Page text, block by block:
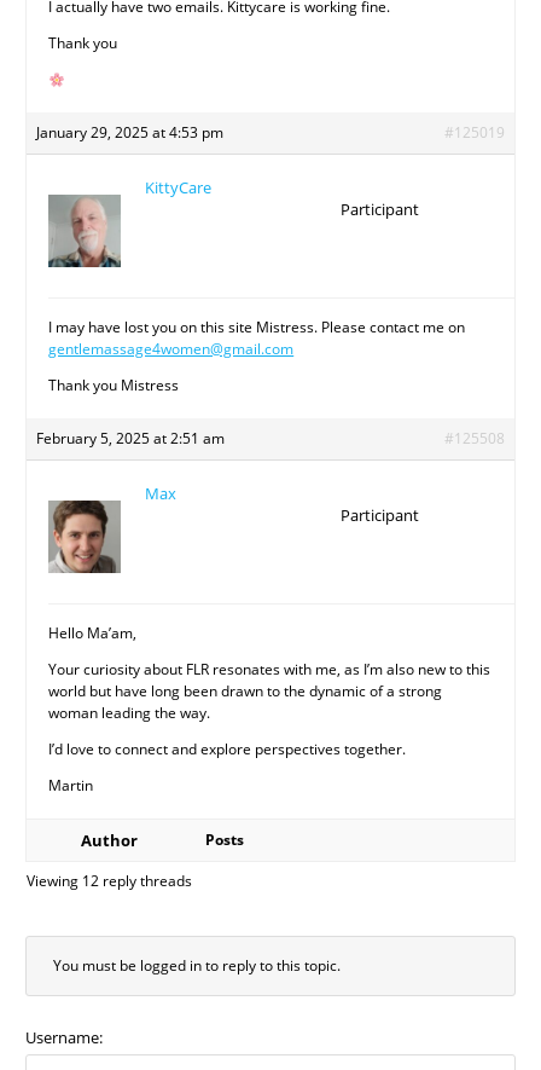
I actually have two emails. Kittycare is working fine.
Thank you
January 29, 2025 at 4:53 pm #125019
KittyCare
Participant
I may have lost you on this site Mistress. Please contact me on
gentlemassage4women@gmail.com
Thank you Mistress
February 5, 2025 at 2:51 am #125508
Max
Participant
Hello Ma’am,
Your curiosity about FLR resonates with me, as I’m also new to this
world but have long been drawn to the dynamic of a strong
woman leading the way.
I’d love to connect and explore perspectives together.
Martin
Author
Posts
Viewing 12 reply threads
You must be logged in to reply to this topic.
Username: